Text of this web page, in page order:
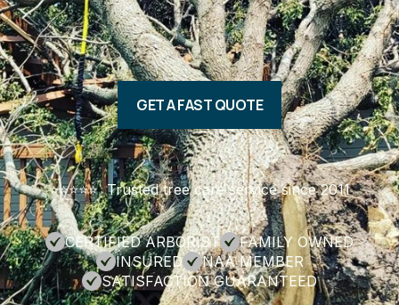
GET A FAST QUOTE
⭐️⭐️⭐️⭐️⭐️ Trusted tree care service since 2011
CERTIFIED ARBORIST
FAMILY OWNED
INSURED
NAA MEMBER
SATISFACTION GUARANTEED